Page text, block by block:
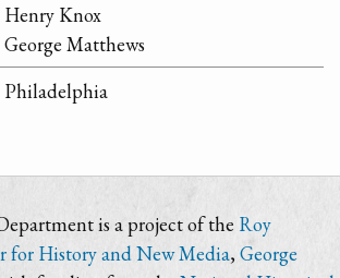
Henry Knox
George Matthews
Philadelphia
is a project of the Roy
for History and New Media, George